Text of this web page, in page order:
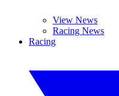
View News
Racing News
Racing